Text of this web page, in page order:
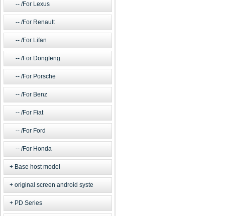
/For Lexus
/For Renault
/For Lifan
/For Dongfeng
/For Porsche
/For Benz
/For Fiat
/For Ford
/For Honda
Base host model
original screen android syste
PD Series